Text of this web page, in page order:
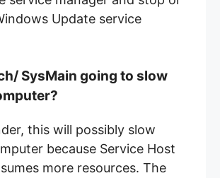
Update service
SysMain going to slow
this will possibly slow
because Service Host
more resources. The